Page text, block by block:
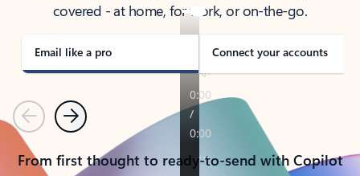
covered - at home, for work, or on-the-go.
Email like a pro Connect your accounts
PreviousNext
From first thought to ready-to-send with Copilot